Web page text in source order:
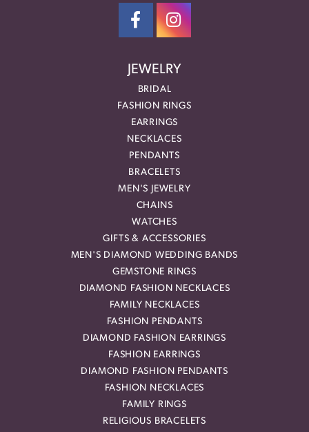
JEWELRY
BRIDAL
FASHION RINGS
EARRINGS
NECKLACES
PENDANTS
BRACELETS
MEN'S JEWELRY
CHAINS
WATCHES
GIFTS & ACCESSORIES
MEN'S DIAMOND WEDDING BANDS
GEMSTONE RINGS
DIAMOND FASHION NECKLACES
FAMILY NECKLACES
FASHION PENDANTS
DIAMOND FASHION EARRINGS
FASHION EARRINGS
DIAMOND FASHION PENDANTS
FASHION NECKLACES
FAMILY RINGS
RELIGIOUS BRACELETS